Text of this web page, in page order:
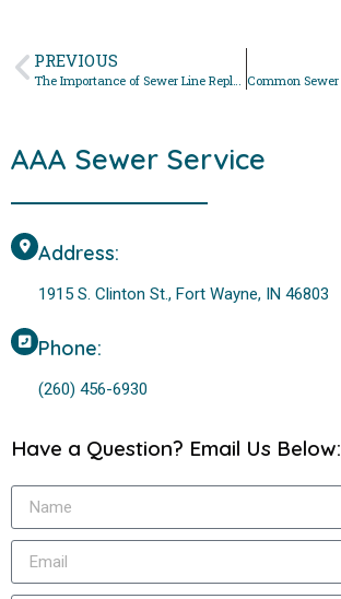
PREVIOUS
The Importance of Sewer Line Replacement in Fort Wayne
AAA Sewer Service
Address:
1915 S. Clinton St., Fort Wayne, IN 46803
Phone:
(260) 456-6930
Have a Question? Email Us Below: